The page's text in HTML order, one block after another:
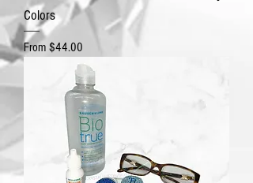
Colors
From $44.00
Sale Price